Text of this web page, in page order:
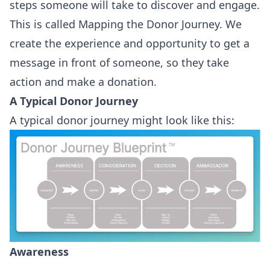
steps someone will take to discover and engage.
This is called Mapping the Donor Journey. We
create the experience and opportunity to get a
message in front of someone, so they take
action and make a donation.
A Typical Donor Journey
A typical donor journey might look like this:
Awareness